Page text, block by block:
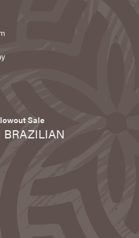
Sale
BRAZILIAN